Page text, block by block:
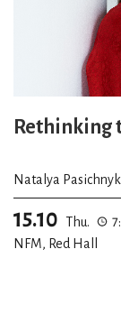
Rethinking
Natalya
15.10 Thu.
NFM, Red Hall